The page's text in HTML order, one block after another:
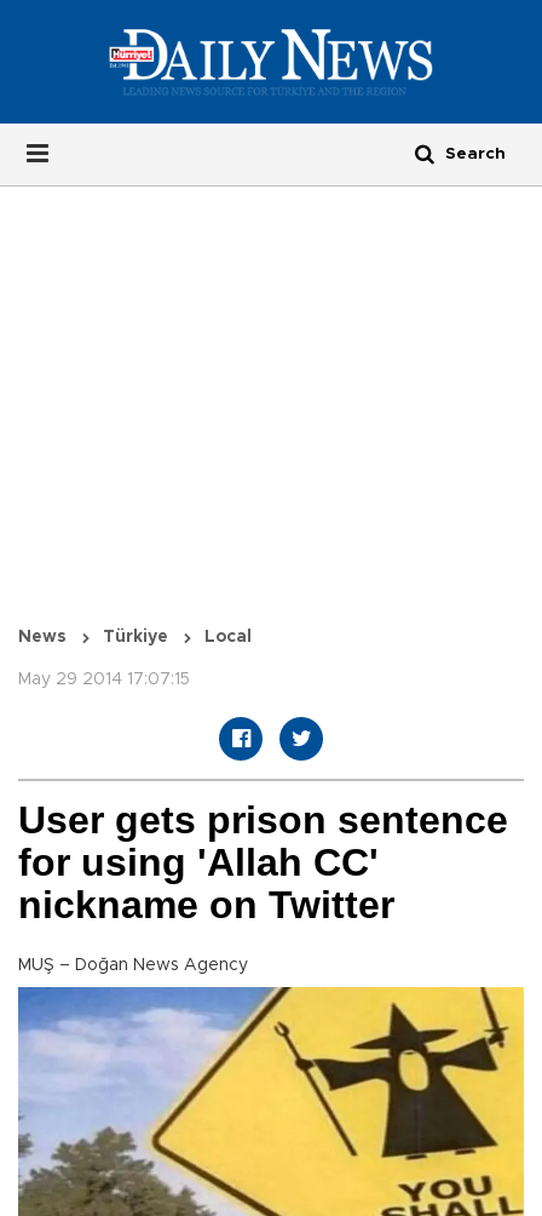
News Türkiye Local
May 29 2014 17:07:15
User gets prison sentence
for using 'Allah CC'
nickname on Twitter
MUŞ – Doğan News Agency